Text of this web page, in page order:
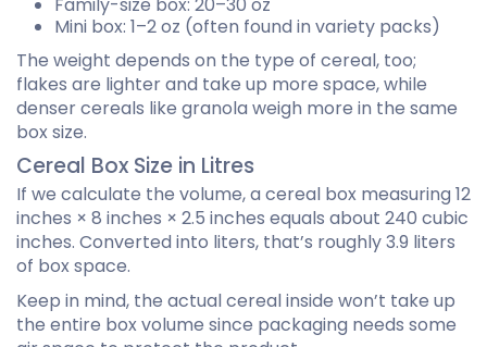
Mini box: 1–2 oz (often found in variety packs)
The weight depends on the type of cereal, too;
flakes are lighter and take up more space, while
denser cereals like granola weigh more in the same
box size.
Cereal Box Size in Litres
If we calculate the volume, a cereal box measuring 12
inches × 8 inches × 2.5 inches equals about 240 cubic
inches. Converted into liters, that’s roughly 3.9 liters
of box space.
Keep in mind, the actual cereal inside won’t take up
the entire box volume since packaging needs some